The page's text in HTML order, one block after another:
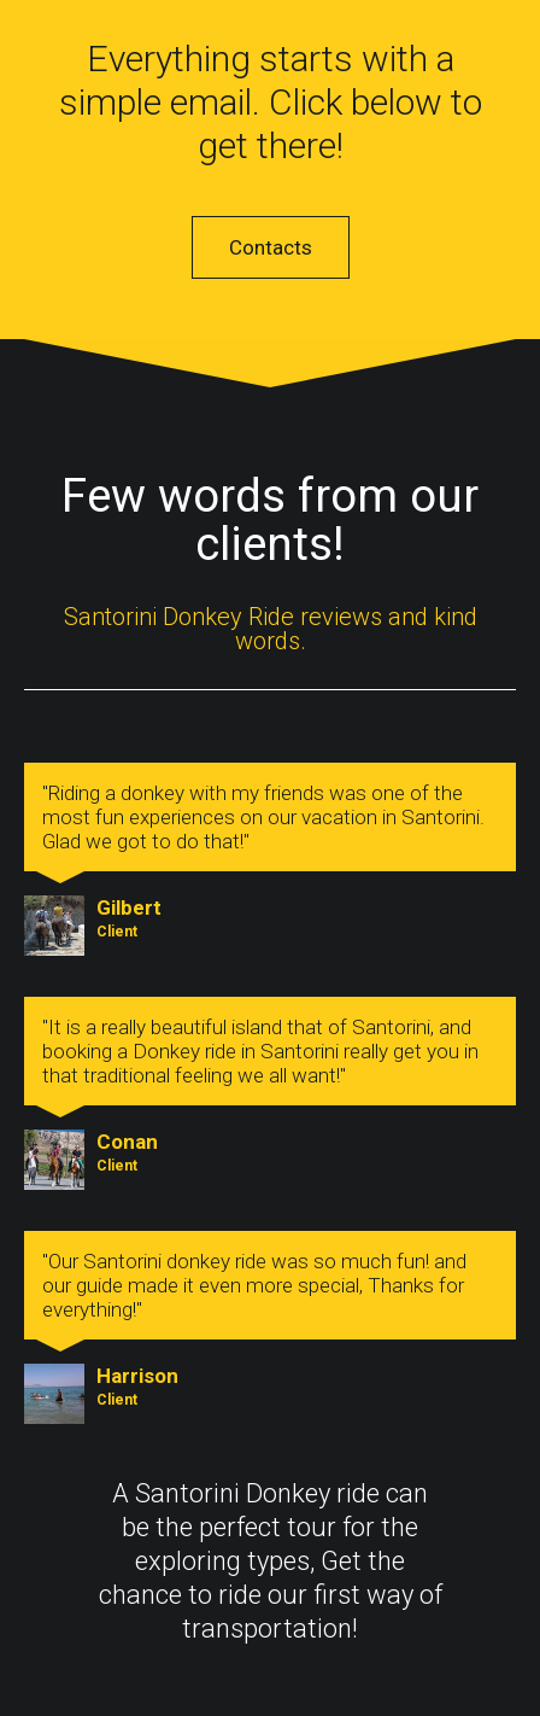
Everything starts with a
simple email. Click below to
get there!
Contacts
Few words from our
clients!
Santorini Donkey Ride reviews and kind
words.
"Riding a donkey with my friends was one of the
most fun experiences on our vacation in Santorini.
Glad we got to do that!"
Gilbert
Client
"It is a really beautiful island that of Santorini, and
booking a Donkey ride in Santorini really get you in
that traditional feeling we all want!"
Conan
Client
"Our Santorini donkey ride was so much fun! and
our guide made it even more special, Thanks for
everything!"
Harrison
Client
A Santorini Donkey ride can
be the perfect tour for the
exploring types, Get the
chance to ride our first way of
transportation!